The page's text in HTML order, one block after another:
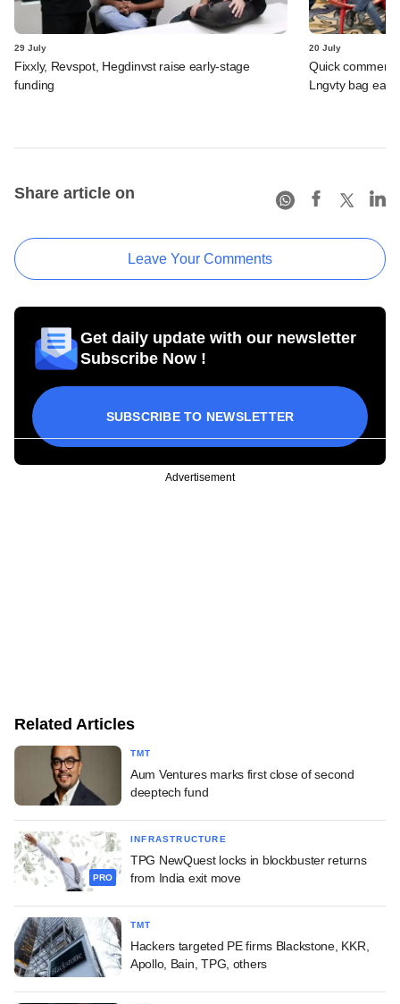
29 July
Fixxly, Revspot, Hegdinvst raise early-stage
funding
20 July
Quick
Lngvty bag
Share article on
Leave Your Comments
Get daily update with our newsletter
Subscribe Now !
SUBSCRIBE TO NEWSLETTER
Advertisement
Related Articles
TMT
Aum Ventures marks first close of second
deeptech fund
PRO
INFRASTRUCTURE
TPG NewQuest locks in blockbuster returns
from India exit move
TMT
Hackers targeted PE firms Blackstone, KKR,
Apollo, Bain, TPG, others